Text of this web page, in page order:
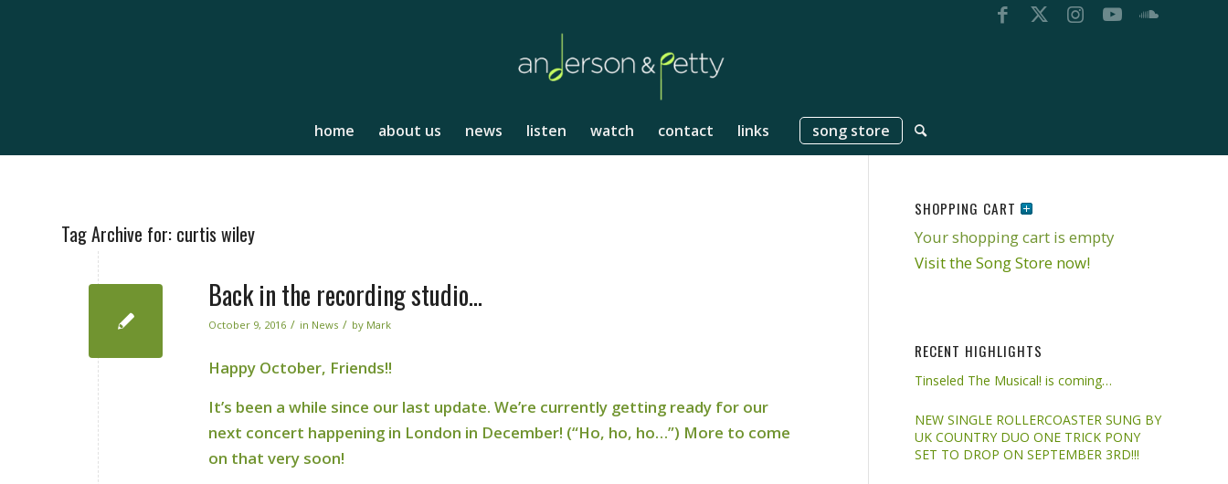
home about us news listen watch contact links song store
Tag Archive for: curtis wiley
Back in the recording studio…
October 9, 2016 / in News / by Mark
Happy October, Friends!!
It’s been a while since our last update. We’re currently getting ready for our
next concert happening in London in December! (“Ho, ho, ho…”) More to come
on that very soon!
SHOPPING CART
Your shopping cart is empty
Visit the Song Store now!
RECENT HIGHLIGHTS
Tinseled The Musical! is coming…
NEW SINGLE ROLLERCOASTER SUNG BY
UK COUNTRY DUO ONE TRICK PONY
SET TO DROP ON SEPTEMBER 3RD!!!